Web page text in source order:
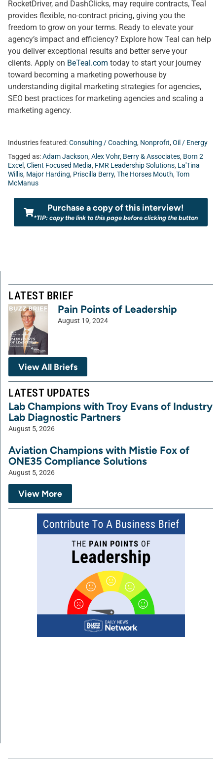
RocketDriver, and DashClicks, may require contracts, Teal
provides flexible, no-contract pricing, giving you the
freedom to grow on your terms. Ready to elevate your
agency’s impact and efficiency? Explore how Teal can help
you deliver exceptional results and better serve your
clients. Apply on BeTeal.com today to start your journey
toward becoming a marketing powerhouse by
understanding digital marketing strategies for agencies,
SEO best practices for marketing agencies and scaling a
marketing agency.
Industries featured:Consulting / Coaching, Nonprofit, Oil / Energy
Tagged as:Adam Jackson, Alex Vohr, Berry & Associates, Born 2
Excel, Client Focused Media, FMR Leadership Solutions, La'Tina
Willis, Major Harding, Priscilla Berry, The Horses Mouth, Tom
McManus
Purchase a copy of this interview!
*TIP: copy the link to this page before clicking the button
LATEST BRIEF
Pain Points of Leadership
August 19, 2024
View All Briefs
LATEST UPDATES
Lab Champions with Troy Evans of Industry
Lab Diagnostic Partners
August 5, 2026
Aviation Champions with Mistie Fox of
ONE35 Compliance Solutions
August 5, 2026
View More